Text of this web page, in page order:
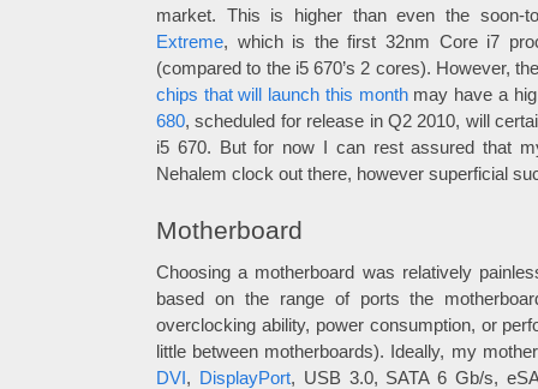
market. This is higher than even the soon-
Extreme, which is the first 32nm Core i7
(compared to the i5 670’s 2 cores). However,
chips that will launch this monthmay have a
680, scheduled for release in Q2 2010, will
i5 670. But for now I can rest assured that
Nehalem clock out there, however superficial
Motherboard
Choosing a motherboard was relatively
based on the range of ports the
overclocking ability, power consumption, or
little between motherboards). Ideally, my
DVI, DisplayPort, USB 3.0, SATA 6 Gb/s,